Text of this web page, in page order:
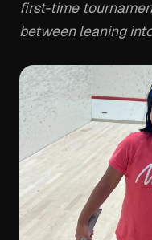
first-time
between leaning